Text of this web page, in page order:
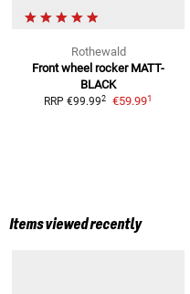
Rothewald
Front wheel rocker MATT-
BLACK
RRP €99.992 €59.991
Items viewed recently